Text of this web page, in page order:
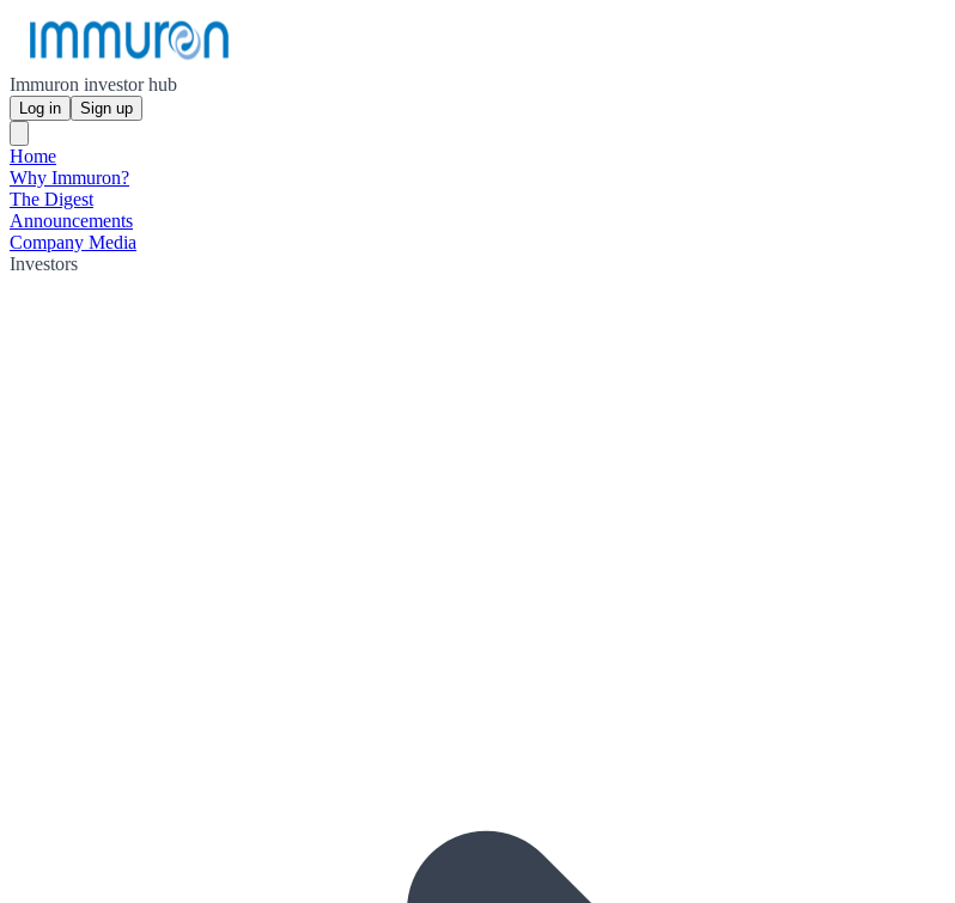
Immuron investor hub
Log in Sign up
Home
Why Immuron?
The Digest
Announcements
Company Media
Investors